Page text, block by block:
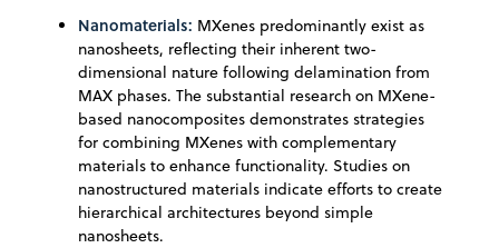
Nanomaterials: MXenes predominantly exist as
nanosheets, reflecting their inherent two-
dimensional nature following delamination from
MAX phases. The substantial research on MXene-
based nanocomposites demonstrates strategies
for combining MXenes with complementary
materials to enhance functionality. Studies on
nanostructured materials indicate efforts to create
hierarchical architectures beyond simple
nanosheets.